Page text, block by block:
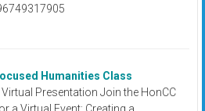
Humanities Class
Presentation Join the HonCC
a Virtual Event: Creating a